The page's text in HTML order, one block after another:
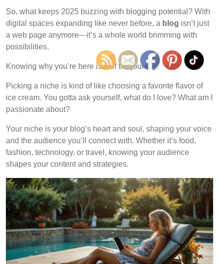
So, what keeps 2025 buzzing with blogging potential? With
digital spaces expanding like never before, a blog isn’t just
a web page anymore—it’s a whole world brimming with
possibilities.
Knowing why you’re here is half the journey.
Picking a niche is kind of like choosing a favorite flavor of
ice cream. You gotta ask yourself, what do I love? What am I
passionate about?
Your niche is your blog’s heart and soul, shaping your voice
and the audience you’ll connect with. Whether it’s food,
fashion, technology, or travel, knowing your audience
shapes your content and strategies.